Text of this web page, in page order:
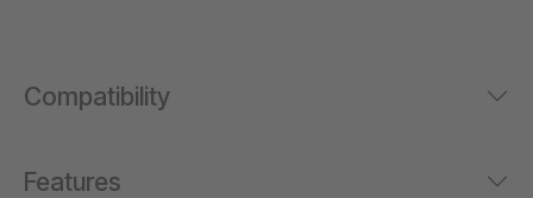
Compatibility
Features